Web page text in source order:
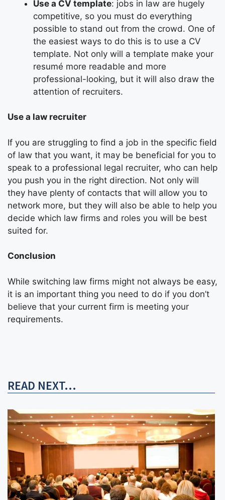
Use a CV template: jobs in law are hugely
competitive, so you must do everything
possible to stand out from the crowd. One of
the easiest ways to do this is to use a CV
template. Not only will a template make your
resumé more readable and more
professional-looking, but it will also draw the
attention of recruiters.
Use a law recruiter
If you are struggling to find a job in the specific field
of law that you want, it may be beneficial for you to
speak to a professional legal recruiter, who can help
you push you in the right direction. Not only will
they have plenty of contacts that will allow you to
network more, but they will also be able to help you
decide which law firms and roles you will be best
suited for.
Conclusion
While switching law firms might not always be easy,
it is an important thing you need to do if you don’t
believe that your current firm is meeting your
requirements.
READ NEXT...